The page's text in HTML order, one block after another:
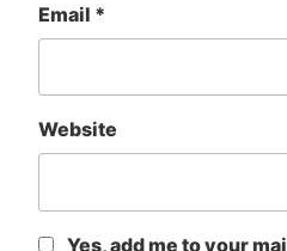
Email *
Website
Yes, add me to your